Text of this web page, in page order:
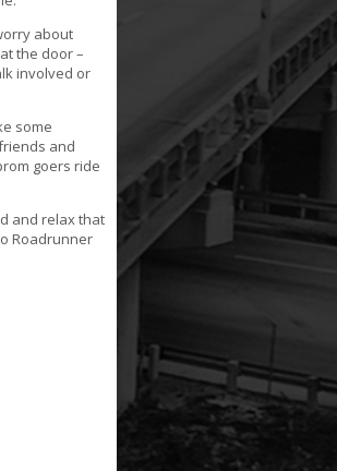
about
the door –
involved or
some
and
goers ride
and relax that
Roadrunner